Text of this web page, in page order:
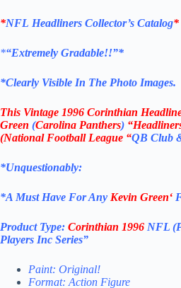
*NFL Headliners Collector’s Catalog*
*“Extremely Gradable!!”*
*Clearly Visible In The Photo Images.
This Vintage 1996 Corinthian
Green (Carolina Panthers)
(National Football League “QB Club
*Unquestionably:
*A Must Have For Any Kevin Green‘
Product Type: Corinthian 1996 NFL
Players Inc Series”
Paint: Original!
Format: Action Figure